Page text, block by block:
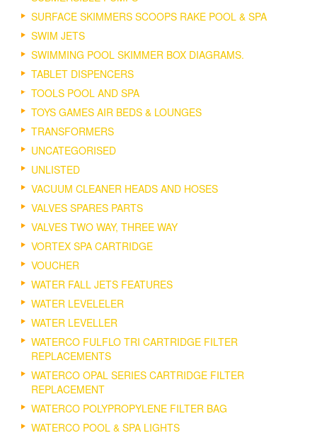
SURFACE SKIMMERS SCOOPS RAKE POOL & SPA
SWIM JETS
SWIMMING POOL SKIMMER BOX DIAGRAMS.
TABLET DISPENCERS
TOOLS POOL AND SPA
TOYS GAMES AIR BEDS & LOUNGES
TRANSFORMERS
UNCATEGORISED
UNLISTED
VACUUM CLEANER HEADS AND HOSES
VALVES SPARES PARTS
VALVES TWO WAY, THREE WAY
VORTEX SPA CARTRIDGE
VOUCHER
WATER FALL JETS FEATURES
WATER LEVELELER
WATER LEVELLER
WATERCO FULFLO TRI CARTRIDGE FILTER
REPLACEMENTS
WATERCO OPAL SERIES CARTRIDGE FILTER
REPLACEMENT
WATERCO POLYPROPYLENE FILTER BAG
WATERCO POOL & SPA LIGHTS